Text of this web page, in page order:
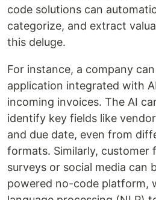
code solutions can
categorize, and extract
this deluge.
For instance, a company
application integrated with
incoming invoices. The AI
identify key fields like
and due date, even from
formats. Similarly, customer
surveys or social media can
powered no-code platform,